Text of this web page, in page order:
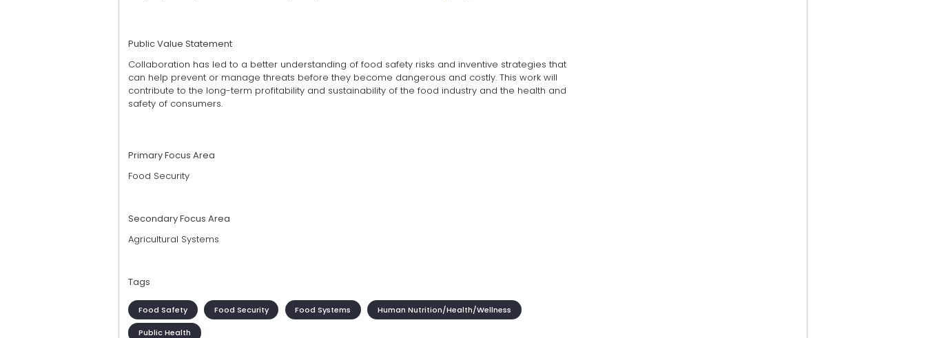
Public Value Statement
Collaboration has led to a better understanding of food safety risks and inventive strategies that
can help prevent or manage threats before they become dangerous and costly. This work will
contribute to the long-term profitability and sustainability of the food industry and the health and
safety of consumers.
Primary Focus Area
Food Security
Secondary Focus Area
Agricultural Systems
Tags
Food Safety Food Security Food Systems Human Nutrition/Health/Wellness
Public Health